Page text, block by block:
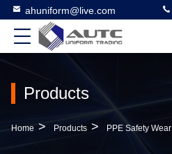
ahuniform@live.com
Products
Home > Products > PPE Safety Wear